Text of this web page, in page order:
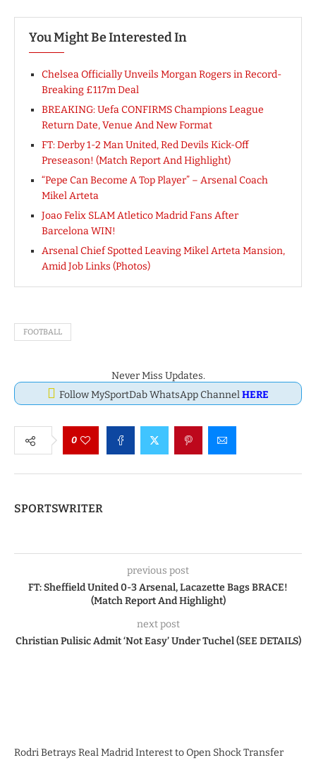
You Might Be Interested In
Chelsea Officially Unveils Morgan Rogers in Record-
Breaking £117m Deal
BREAKING: Uefa CONFIRMS Champions League
Return Date, Venue And New Format
FT: Derby 1-2 Man United, Red Devils Kick-Off
Preseason! (Match Report And Highlight)
“Pepe Can Become A Top Player” – Arsenal Coach
Mikel Arteta
Joao Felix SLAM Atletico Madrid Fans After
Barcelona WIN!
Arsenal Chief Spotted Leaving Mikel Arteta Mansion,
Amid Job Links (Photos)
FOOTBALL
Never Miss Updates.
Follow MySportDab WhatsApp ChannelHERE
0
SPORTSWRITER
previous post
FT: Sheffield United 0-3 Arsenal, Lacazette Bags BRACE!
(Match Report And Highlight)
next post
Christian Pulisic Admit ‘Not Easy’ Under Tuchel (SEE DETAILS)
Rodri Betrays Real Madrid Interest to Open Shock Transfer